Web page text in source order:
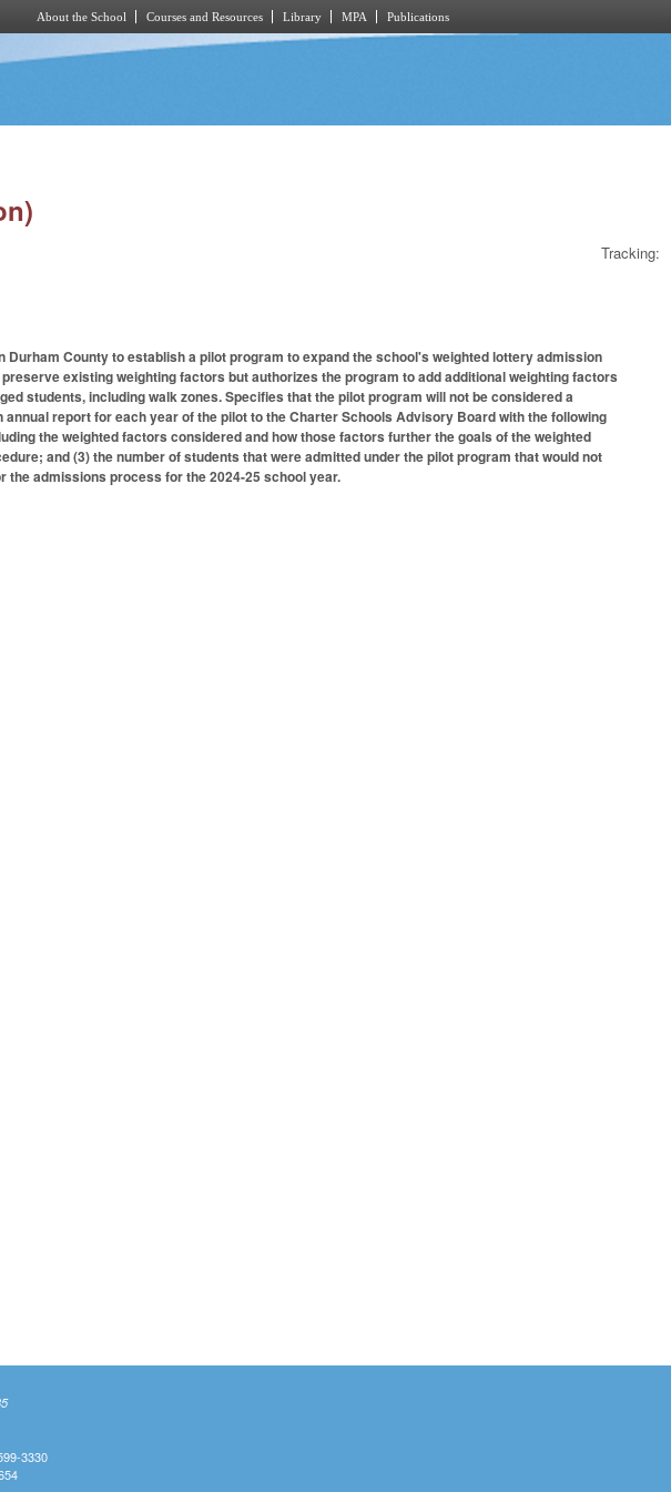
About the School Courses and Resources Library MPA Publications
Tracking:
County to establish a pilot program to expand the school's weighted lottery admission
existing weighting factors but authorizes the program to add additional weighting factors
students, including walk zones. Specifies that the pilot program will not be considered a
report for each year of the pilot to the Charter Schools Advisory Board with the following
the weighted factors considered and how those factors further the goals of the weighted
and (3) the number of students that were admitted under the pilot program that would not
admissions process for the 2024-25 school year.
3330